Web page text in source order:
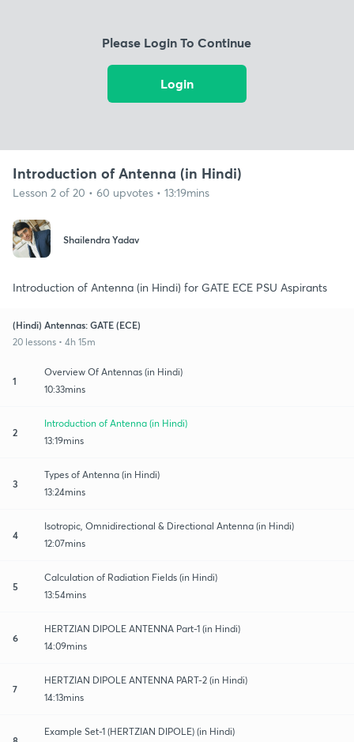
Please Login To Continue
Login
Introduction of Antenna (in Hindi)
Lesson 2 of 20 • 60 upvotes • 13:19mins
Shailendra Yadav
Introduction of Antenna (in Hindi) for GATE ECE PSU Aspirants
(Hindi) Antennas: GATE (ECE)
20 lessons • 4h 15m
1
Overview Of Antennas (in Hindi)
10:33mins
2
Introduction of Antenna (in Hindi)
13:19mins
3
Types of Antenna (in Hindi)
13:24mins
4
Isotropic, Omnidirectional & Directional Antenna (in Hindi)
12:07mins
5
Calculation of Radiation Fields (in Hindi)
13:54mins
6
HERTZIAN DIPOLE ANTENNA Part-1 (in Hindi)
14:09mins
7
HERTZIAN DIPOLE ANTENNA PART-2 (in Hindi)
14:13mins
Example Set-1 (HERTZIAN DIPOLE) (in Hindi)